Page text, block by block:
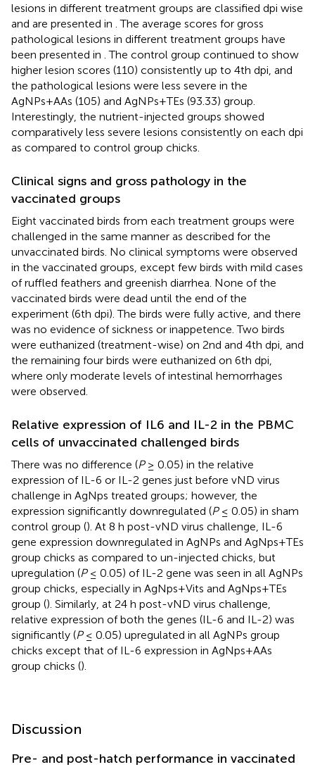
lesions in different treatment groups are classified dpi wise
and are presented in . The average scores for gross
pathological lesions in different treatment groups have
been presented in . The control group continued to show
higher lesion scores (110) consistently up to 4th dpi, and
the pathological lesions were less severe in the
AgNPs+AAs (105) and AgNPs+TEs (93.33) group.
Interestingly, the nutrient-injected groups showed
comparatively less severe lesions consistently on each dpi
as compared to control group chicks.
Clinical signs and gross pathology in the
vaccinated groups
Eight vaccinated birds from each treatment groups were
challenged in the same manner as described for the
unvaccinated birds. No clinical symptoms were observed
in the vaccinated groups, except few birds with mild cases
of ruffled feathers and greenish diarrhea. None of the
vaccinated birds were dead until the end of the
experiment (6th dpi). The birds were fully active, and there
was no evidence of sickness or inappetence. Two birds
were euthanized (treatment-wise) on 2nd and 4th dpi, and
the remaining four birds were euthanized on 6th dpi,
where only moderate levels of intestinal hemorrhages
were observed.
Relative expression of IL6 and IL-2 in the PBMC
cells of unvaccinated challenged birds
There was no difference (P≥ 0.05) in the relative
expression of IL-6 or IL-2 genes just before vND virus
challenge in AgNps treated groups; however, the
expression significantly downregulated (P≤ 0.05) in sham
control group (). At 8 h post-vND virus challenge, IL-6
gene expression downregulated in AgNPs and AgNps+TEs
group chicks as compared to un-injected chicks, but
upregulation (P≤ 0.05) of IL-2 gene was seen in all AgNPs
group chicks, especially in AgNps+Vits and AgNps+TEs
group (). Similarly, at 24 h post-vND virus challenge,
relative expression of both the genes (IL-6 and IL-2) was
significantly (P≤ 0.05) upregulated in all AgNPs group
chicks except that of IL-6 expression in AgNps+AAs
group chicks ().
Discussion
Pre- and post-hatch performance in vaccinated